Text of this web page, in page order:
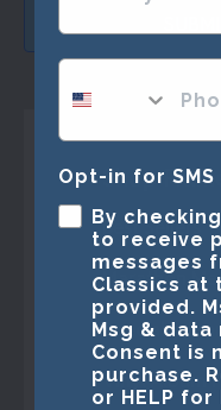
Shop
Best Sellers
Marathon
Specialty
Vinyl Album
phone number
Opt-in for
By
to receive
messages
Classics at
provided.
Msg & data
Consent is
purchase.
or HELP for